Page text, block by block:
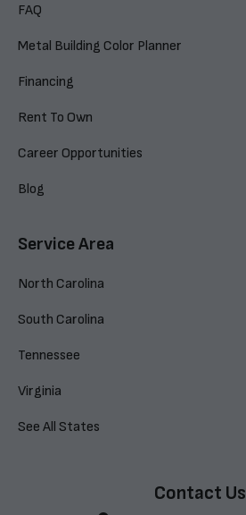
FAQ
Metal Building Color Planner
Financing
Rent To Own
Career Opportunities
Blog
Service Area
North Carolina
South Carolina
Tennessee
Virginia
See All States
Contact Us